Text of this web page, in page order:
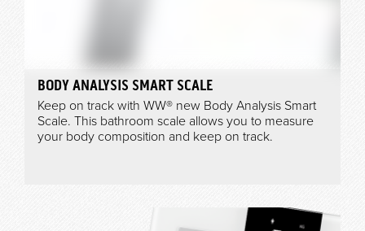
BODY ANALYSIS SMART SCALE
Keep on track with WW® new Body Analysis Smart
Scale. This bathroom scale allows you to measure
your body composition and keep on track.